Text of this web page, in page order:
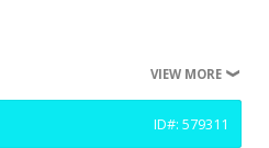
VIEW MORE
ID#: 579311